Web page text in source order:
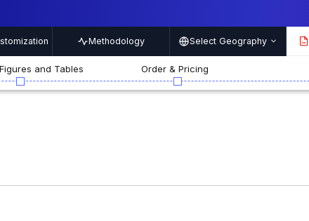
Methodology Select Geography PDF
and Tables Order & Pricing